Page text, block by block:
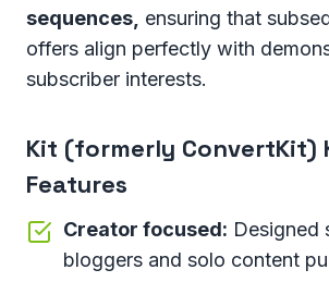
sequences, ensuring that
offers align perfectly with
subscriber interests.
Kit (formerly ConvertKit)
Features
Creator focused: Designed
bloggers and solo content